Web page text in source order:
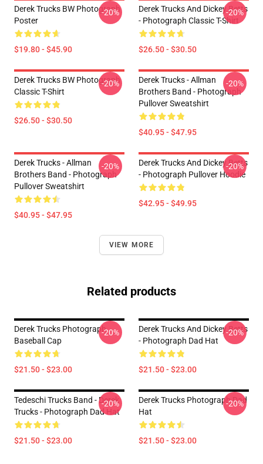
Derek Trucks BW Photograph
Poster
$19.80 - $45.90
-20%
Derek Trucks And Dickey Betts
- Photograph Classic T-Shirt
$26.50 - $30.50
-20%
Derek Trucks BW Photograph
Classic T-Shirt
$26.50 - $30.50
-20%
Derek Trucks - Allman
Brothers Band - Photograph
Pullover Sweatshirt
$40.95 - $47.95
-20%
Derek Trucks - Allman
Brothers Band - Photograph
Pullover Sweatshirt
$40.95 - $47.95
-20%
Derek Trucks And Dickey Betts
- Photograph Pullover Hoodie
$42.95 - $49.95
-20%
VIEW MORE
Related products
Derek Trucks Photograph
Baseball Cap
$21.50 - $23.00
-20%
Derek Trucks And Dickey Betts
- Photograph Dad Hat
$21.50 - $23.00
-20%
Tedeschi Trucks Band - Derek
Trucks - Photograph Dad Hat
$21.50 - $23.00
-20%
Derek Trucks Photograph Dad
Hat
$21.50 - $23.00
-20%